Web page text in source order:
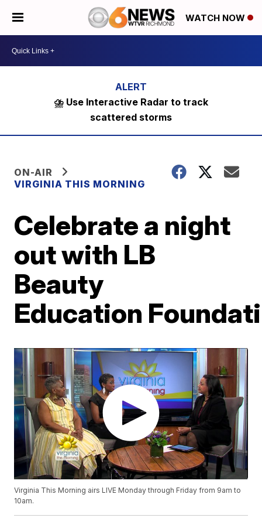
WATCH NOW
⛈️ Use Interactive Radar to track
scattered storms
ON-AIR
VIRGINIA THIS MORNING
Celebrate a night
out with LB
Beauty
Education
Virginia This Morning airs LIVE Monday through Friday from 9am to
10am.